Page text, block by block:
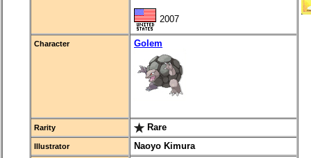
2007
Character Golem
Rarity Rare
Illustrator Naoyo Kimura